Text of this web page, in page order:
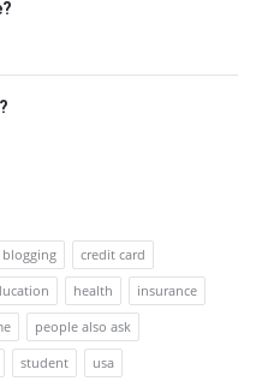
blogging
credit card
health
insurance
people also ask
student
usa